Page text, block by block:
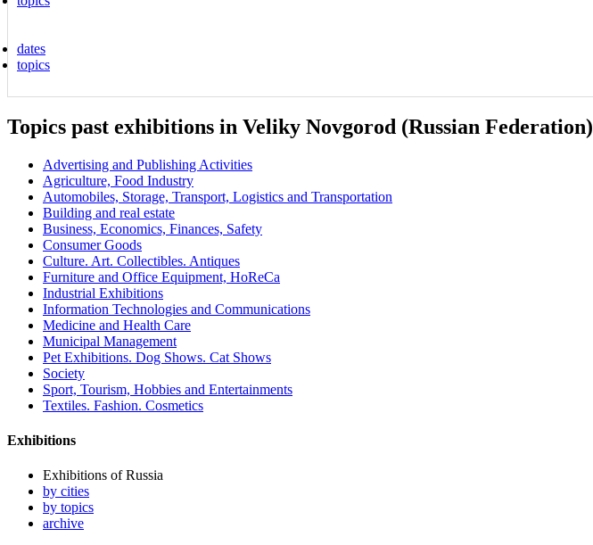
dates
topics
Topics past exhibitions in Veliky Novgorod (Russian Federation)
Advertising and Publishing Activities
Agriculture, Food Industry
Automobiles, Storage, Transport, Logistics and Transportation
Building and real estate
Business, Economics, Finances, Safety
Consumer Goods
Culture. Art. Collectibles. Antiques
Furniture and Office Equipment, HoReCa
Industrial Exhibitions
Information Technologies and Communications
Medicine and Health Care
Municipal Management
Pet Exhibitions. Dog Shows. Cat Shows
Society
Sport, Tourism, Hobbies and Entertainments
Textiles. Fashion. Cosmetics
Exhibitions
Exhibitions of Russia
by cities
by topics
archive